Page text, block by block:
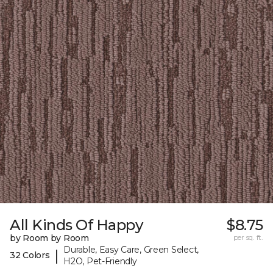
All Kinds Of Happy
by Room by Room
32 Colors
|
Durable, Easy Care, Green Select,
H2O, Pet-Friendly
$8.75
per sq. ft.